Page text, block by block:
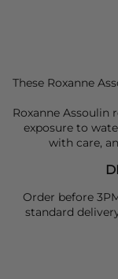
These Roxanne
Roxanne Assoulin
exposure to
with care,
Order before
standard